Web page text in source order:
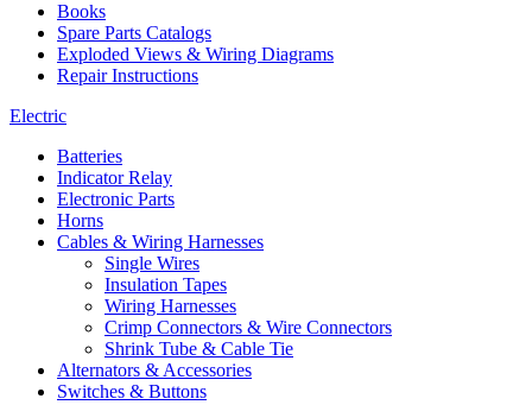
Books
Spare Parts Catalogs
Exploded Views & Wiring Diagrams
Repair Instructions
Electric
Batteries
Indicator Relay
Electronic Parts
Horns
Cables & Wiring Harnesses
Single Wires
Insulation Tapes
Wiring Harnesses
Crimp Connectors & Wire Connectors
Shrink Tube & Cable Tie
Alternators & Accessories
Switches & Buttons